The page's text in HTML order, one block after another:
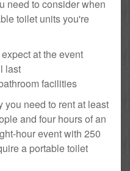
need to consider when
toilet units you're
at the event
last
facilities
you need to rent at least
and four hours of an
hour event with 250
a portable toilet